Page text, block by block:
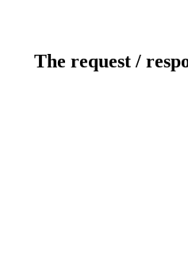
The request /